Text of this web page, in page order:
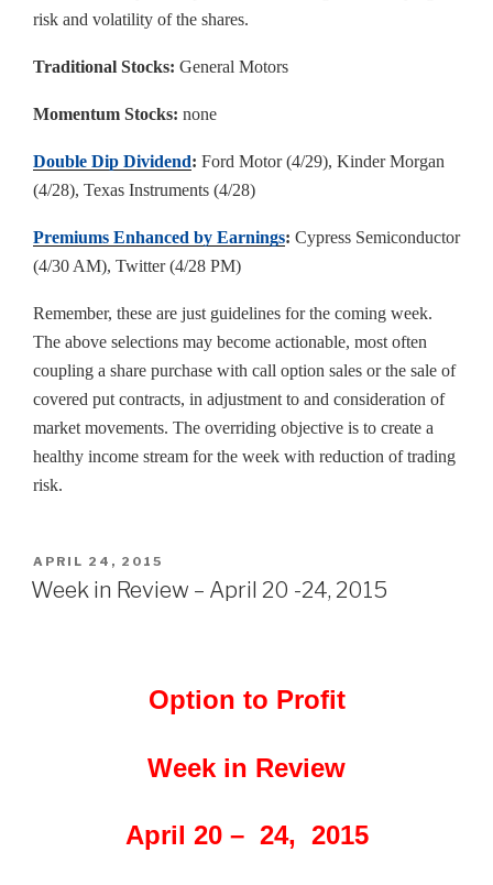
risk and volatility of the shares.
Traditional Stocks: General Motors
Momentum Stocks: none
Double Dip Dividend: Ford Motor (4/29), Kinder Morgan
(4/28), Texas Instruments (4/28)
Premiums Enhanced by Earnings: Cypress Semiconductor
(4/30 AM), Twitter (4/28 PM)
Remember, these are just guidelines for the coming week.
The above selections may become actionable, most often
coupling a share purchase with call option sales or the sale of
covered put contracts, in adjustment to and consideration of
market movements. The overriding objective is to create a
healthy income stream for the week with reduction of trading
risk.
POSTED
ON
APRIL 24, 2015
Week in Review – April 20 -24, 2015
Option to Profit
Week in Review
April 20 – 24, 2015